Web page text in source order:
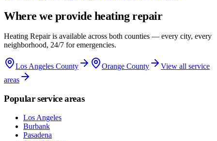
Where we provide heating repair
Heating Repairis available across both counties — every city, every
neighborhood, 24/7 for emergencies.
Los Angeles County Orange County
View all service
areas
Popular service areas
Los Angeles
Burbank
Pasadena